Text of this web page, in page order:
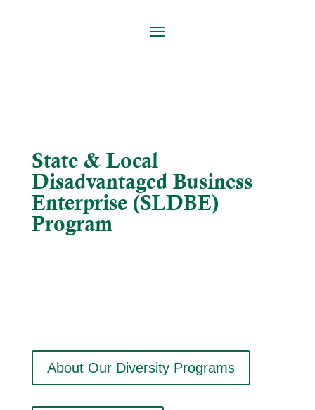
State & Local
Disadvantaged Business
Enterprise (SLDBE)
Program
About Our Diversity Programs